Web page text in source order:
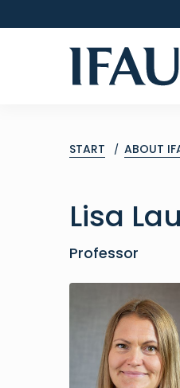
START ABOUT
Lisa
Professor